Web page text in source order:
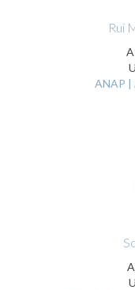
Rui
ANAP |